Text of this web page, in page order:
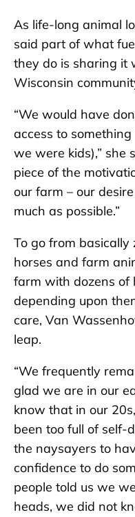
As life-long animal
said part of what
they do is sharing it
Wisconsin
“We would have
access to
we were kids),” she
piece of the
our farm – our
much as possible.”
To go from
horses and farm
farm with dozens of
depending upon
care, Van
leap.
“We frequently
glad we are in our
know that in our
been too full of self-
the naysayers to
confidence to do
people told us we
heads, we did not